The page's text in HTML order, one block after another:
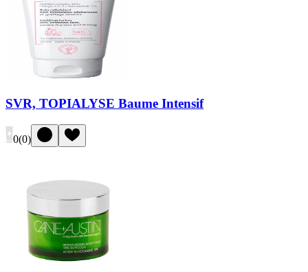
SVR, TOPIALYSE Baume Intensif
0(0)